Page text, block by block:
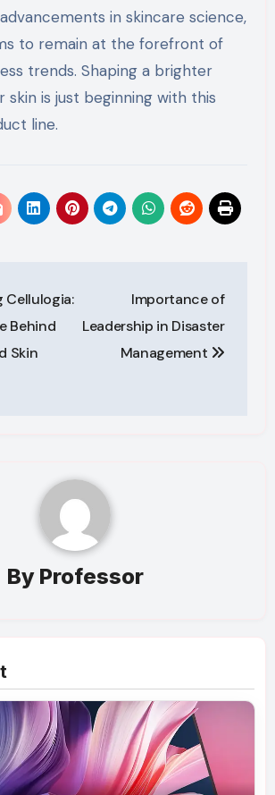
in skincare science,
to remain at the forefront of
trends. Shaping a brighter
skin is just beginning with this
line.
Cellulogia:
Behind
Skin
Importance of
Leadership in Disaster
Management
By Professor